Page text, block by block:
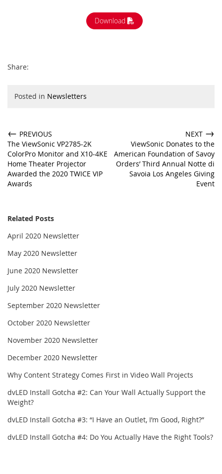
Download
Share:
Posted in Newsletters
← PREVIOUS
The ViewSonic VP2785-2K
ColorPro Monitor and X10-4KE
Home Theater Projector
Awarded the 2020 TWICE VIP
Awards
NEXT →
ViewSonic Donates to the
American Foundation of Savoy
Orders’ Third Annual Notte di
Savoia Los Angeles Giving
Event
Related Posts
April 2020 Newsletter
May 2020 Newsletter
June 2020 Newsletter
July 2020 Newsletter
September 2020 Newsletter
October 2020 Newsletter
November 2020 Newsletter
December 2020 Newsletter
Why Content Strategy Comes First in Video Wall Projects
dvLED Install Gotcha #2: Can Your Wall Actually Support the
Weight?
dvLED Install Gotcha #3: “I Have an Outlet, I’m Good, Right?”
dvLED Install Gotcha #4: Do You Actually Have the Right Tools?